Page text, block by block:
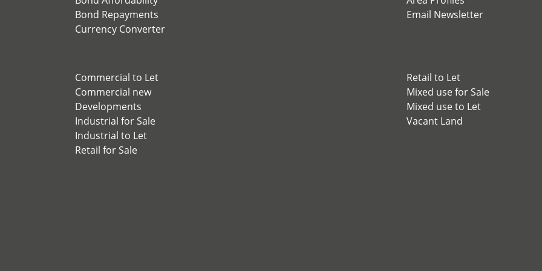
Bond Repayments
Currency Converter
Email Newsletter
Commercial to Let
Commercial new
Developments
Industrial for Sale
Industrial to Let
Retail for Sale
Retail to Let
Mixed use for Sale
Mixed use to Let
Vacant Land